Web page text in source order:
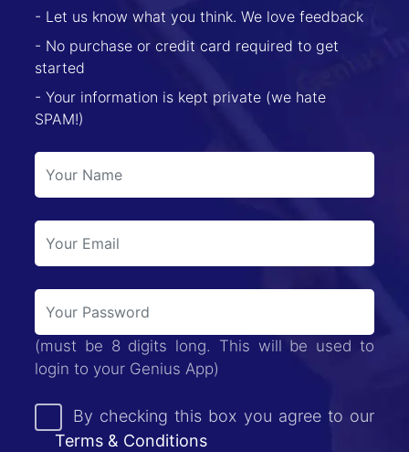
- Let us know what you think. We love feedback
- No purchase or credit card required to get
started
- Your information is kept private (we hate
SPAM!)
(must be 8 digits long. This will be used to
login to your Genius App)
By checking this box you agree to our
Terms & Conditions